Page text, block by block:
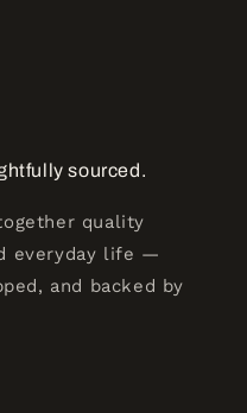
sourced.
quality
everyday life —
and backed by